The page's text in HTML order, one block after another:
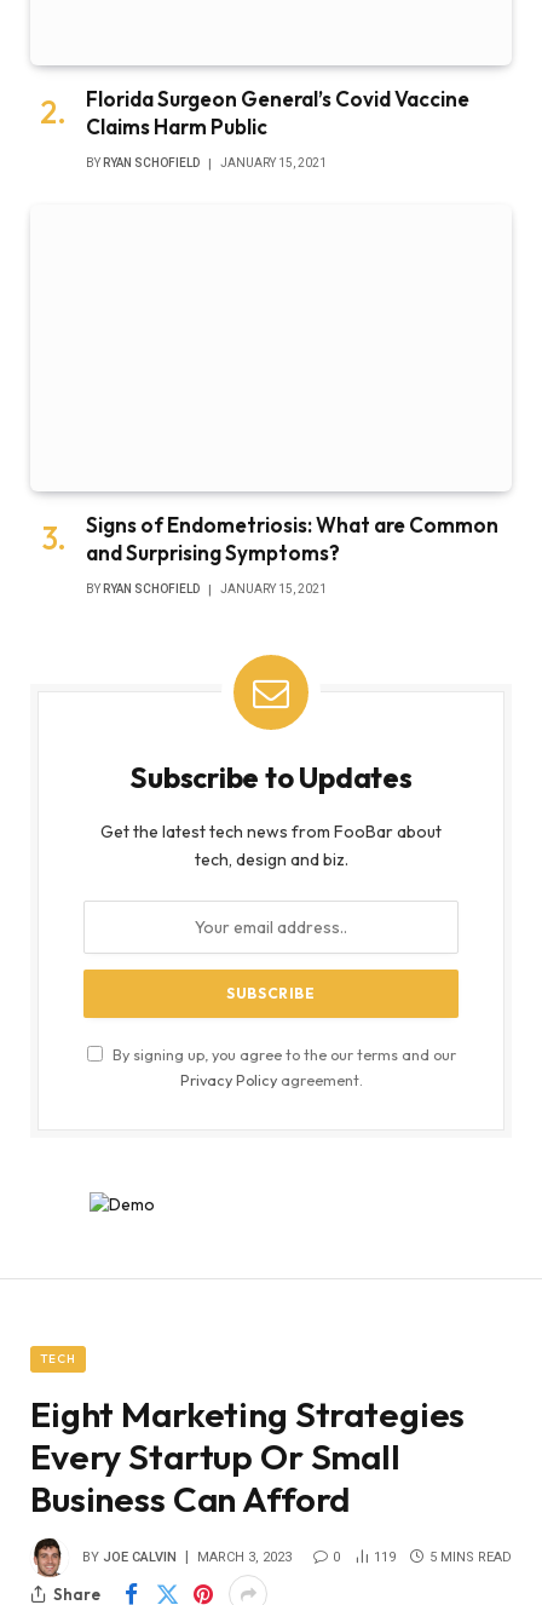
Florida Surgeon General’s Covid Vaccine
Claims Harm Public
BY RYAN SCHOFIELD JANUARY 15, 2021
Signs of Endometriosis: What are Common
and Surprising Symptoms?
BY RYAN SCHOFIELD JANUARY 15, 2021
Subscribe to Updates
Get the latest tech news from FooBar about
tech, design and biz.
By signing up, you agree to the our terms and our
Privacy Policyagreement.
TECH
Eight Marketing Strategies
Every Startup Or Small
Business Can Afford
BY JOE CALVIN MARCH 3, 2023 0 119 5 MINS READ
Share